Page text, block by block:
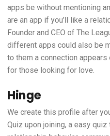
apps be without mentioning
are an app if you’ll like a
Founder and CEO of The
different apps could also be
to them a connection
for those looking for love.
Hinge
We create this profile after
Quiz upon joining, a easy